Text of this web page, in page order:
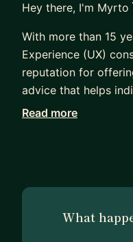
Hey there, I'm Myrto
With more than 15
Experience (UX)
reputation for
advice that helps
and empowers
transition into User
Read more
What